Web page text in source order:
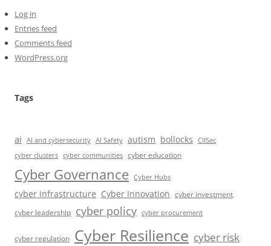
Log in
Entries feed
Comments feed
WordPress.org
Tags
ai AI and cybersecurity AI Safety autism bollocks
CIISec
cyber clusters cyber communities cyber education
Cyber Governance Cyber Hubs
cyber infrastructure Cyber Innovation cyber investment
cyber leadership cyber policy cyber procurement
cyber regulation Cyber Resilience cyber risk